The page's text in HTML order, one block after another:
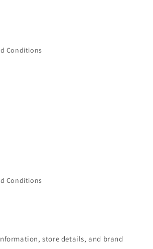
Conditions
Conditions
store details, and brand